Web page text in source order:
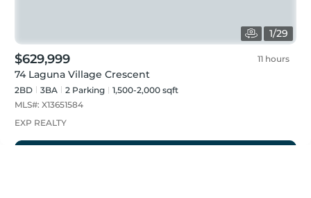
1/29
$629,999 11 hours
74 Laguna Village Crescent
2BD 3BA 2 Parking
1,500-2,000 sqft
MLS#: X13651584
EXP REALTY